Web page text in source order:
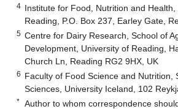
4 Institute for Food, Nutrition and Health,
Reading, P.O. Box 237, Earley Gate,
5 Centre for Dairy Research, School of
Development, University of Reading,
Church Ln, Reading RG2 9HX, UK
6 Faculty of Food Science and Nutrition,
Sciences, University Iceland, 102
* Author to whom correspondence